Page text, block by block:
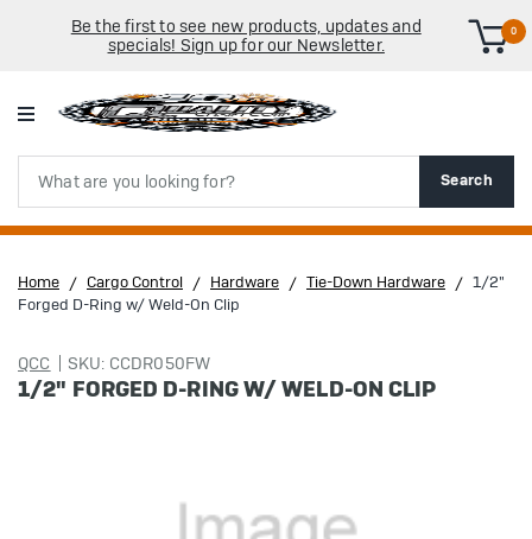
Be the first to see new products, updates and
specials! Sign up for our Newsletter.
0
Search
Search
Home Cargo Control Hardware Tie-Down Hardware
1/2"
Forged D-Ring w/ Weld-On Clip
QCC SKU: CCDR050FW
1/2" FORGED D-RING W/ WELD-ON CLIP